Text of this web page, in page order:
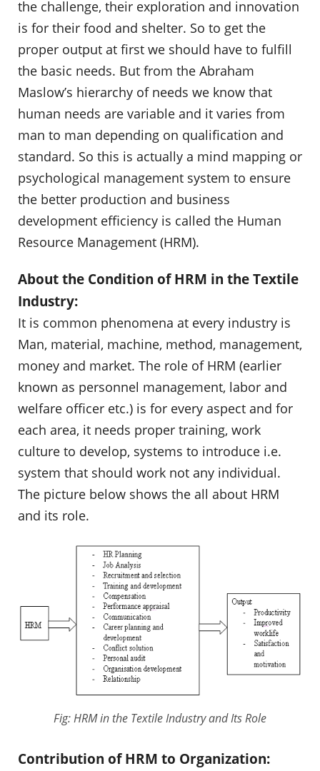
the challenge, their exploration and innovation
is for their food and shelter. So to get the
proper output at first we should have to fulfill
the basic needs. But from the Abraham
Maslow’s hierarchy of needs we know that
human needs are variable and it varies from
man to man depending on qualification and
standard. So this is actually a mind mapping or
psychological management system to ensure
the better production and business
development efficiency is called the Human
Resource Management (HRM).
About the Condition of HRM in the Textile
Industry:
It is common phenomena at every industry is
Man, material, machine, method, management,
money and market. The role of HRM (earlier
known as personnel management, labor and
welfare officer etc.) is for every aspect and for
each area, it needs proper training, work
culture to develop, systems to introduce i.e.
system that should work not any individual.
The picture below shows the all about HRM
and its role.
Fig: HRM in the Textile Industry and Its Role
Contribution of HRM to Organization: